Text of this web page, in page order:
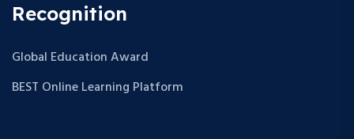
Recognition
Global Education Award
BEST Online Learning Platform